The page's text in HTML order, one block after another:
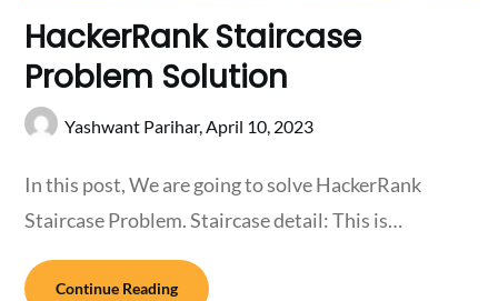
HackerRank Staircase
Problem Solution
Yashwant Parihar, April 10, 2023
In this post, We are going to solve HackerRank
Staircase Problem. Staircase detail: This is…
Continue Reading